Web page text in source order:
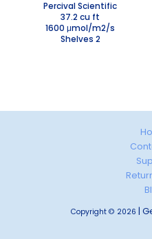
Percival Scientific
37.2 cu ft
1600 μmol/m2/s
Shelves 2
Copyright © 2026 |